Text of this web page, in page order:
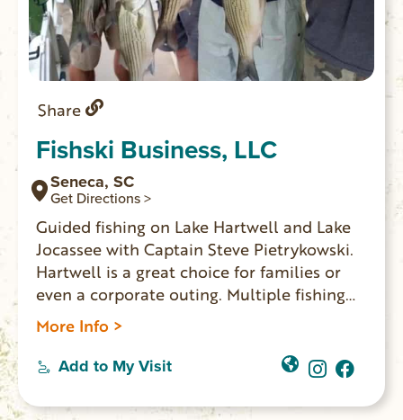
Share
Fishski Business, LLC
Seneca, SC
Get Directions >
Guided fishing on Lake Hartwell and Lake
Jocassee with Captain Steve Pietrykowski.
Hartwell is a great choice for families or
even a corporate outing. Multiple fishing
boats for large groups can be arranged.
Captain Steve offers day and night guided
fishing on Lake Jocassee, which is the only
major lake in South Carolina that has an
abundant trout population.
More Info >
Add to My Visit